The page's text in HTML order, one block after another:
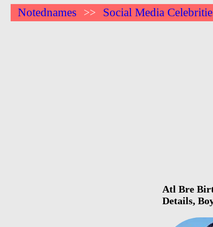
Notednames >> Social Media
Atl Bre
Details,